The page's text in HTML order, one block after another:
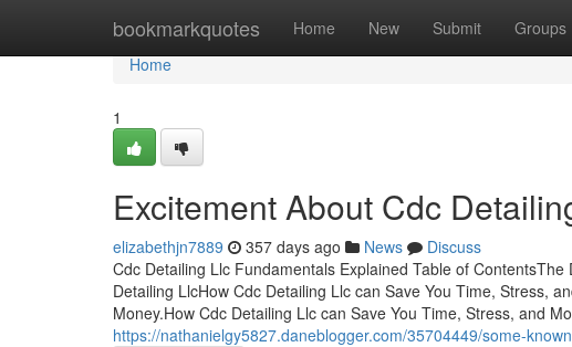
bookmarkquotes Home New Submit Groups
Home
Home
1
Excitement About Cdc
elizabethjn7889 357 days ago News
Discuss
Cdc Detailing Llc Fundamentals Explained Table of
Detailing LlcHow Cdc Detailing Llc can Save You Time, Stress,
Money.How Cdc Detailing Llc can Save You Time, Stress, and
https://nathanielgy5827.daneblogger.com/35704449/some-